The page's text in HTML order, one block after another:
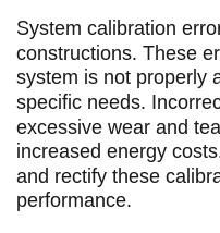
System calibration
constructions. These
system is not properly
specific needs.
excessive wear and
increased energy
and rectify these
performance.